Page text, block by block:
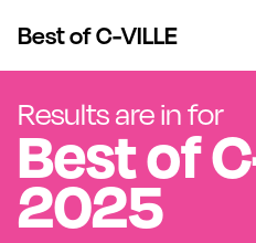
Best of C-VILLE
Results are in for
Best of
2025